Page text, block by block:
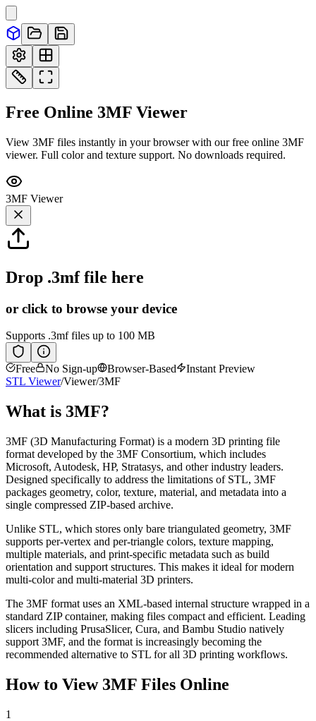
Free Online 3MF Viewer
View 3MF files instantly in your browser with our free online 3MF
viewer. Full color and texture support. No downloads required.
3MF Viewer
Drop .3mffile here
or click to browse your device
Supports .3mffiles up to 100 MB
Free No Sign-up Browser-Based
Instant Preview
STL Viewer/Viewer/3MF
What is 3MF?
3MF (3D Manufacturing Format) is a modern 3D printing file
format developed by the 3MF Consortium, which includes
Microsoft, Autodesk, HP, Stratasys, and other industry leaders.
Designed specifically to address the limitations of STL, 3MF
packages geometry, color, texture, material, and metadata into a
single compressed ZIP-based archive.
Unlike STL, which stores only bare triangulated geometry, 3MF
supports per-vertex and per-triangle colors, texture mapping,
multiple materials, and print-specific metadata such as build
orientation and support structures. This makes it ideal for modern
multi-color and multi-material 3D printers.
The 3MF format uses an XML-based internal structure wrapped in a
standard ZIP container, making files compact and efficient. Leading
slicers including PrusaSlicer, Cura, and Bambu Studio natively
support 3MF, and the format is increasingly becoming the
recommended alternative to STL for all 3D printing workflows.
How to View 3MF Files Online
1